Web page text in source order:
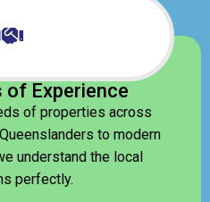
of Experience
of properties across
to modern
understand the local
perfectly.